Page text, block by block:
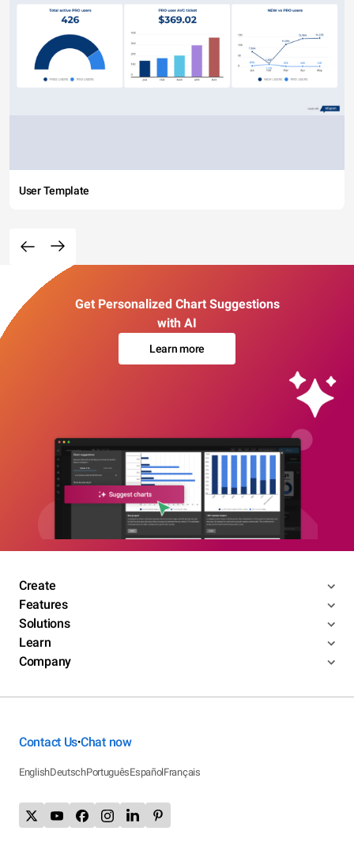
User Template
Get Personalized Chart Suggestions
with AI
Learn more
Create
Features
Solutions
Learn
Company
Contact Us•Chat now
EnglishDeutschPortuguêsEspañolFrançais